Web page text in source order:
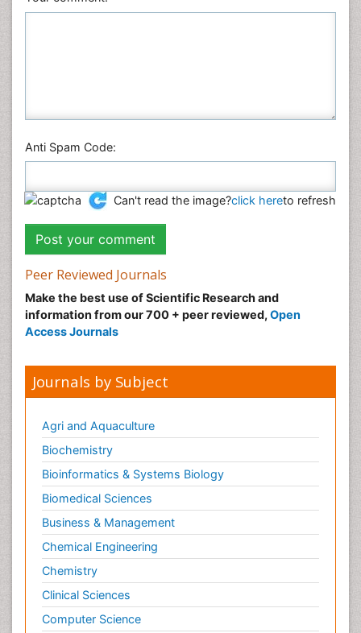
Physics
Anti Spam Code:
Can't read the image?click hereto refresh
Peer Reviewed Journals
Make the best use of Scientific Research and
information from our 700 + peer reviewed, Open
Access Journals
Journals by Subject
Agri and Aquaculture
Biochemistry
Bioinformatics & Systems Biology
Biomedical Sciences
Business & Management
Chemical Engineering
Chemistry
Clinical Sciences
Computer Science